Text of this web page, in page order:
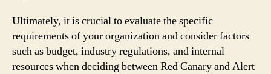
Ultimately, it is crucial to evaluate the specific
requirements of your organization and consider factors
such as budget, industry regulations, and internal
resources when deciding between Red Canary and Alert